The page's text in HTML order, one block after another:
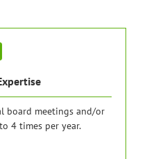
board meetings and/or
4 times per year.